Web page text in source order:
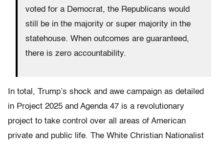
voted for a Democrat, the Republicans would
still be in the majority or super majority in the
statehouse. When outcomes are guaranteed,
there is zero accountability.
In total, Trump’s shock and awe campaign as detailed
in Project 2025 and Agenda 47 is a revolutionary
project to take control over all areas of American
private and public life. The White Christian Nationalist